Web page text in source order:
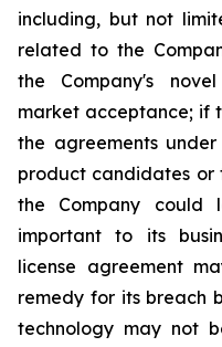
including, but not
related to the
the Company's
market acceptance; if
the agreements
product candidates or
the Company could
important to its
license agreement
remedy for its breach
technology may not